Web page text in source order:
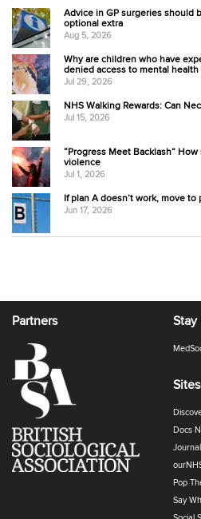
Advice in GP surgeries should
optional extra
Aug 5, 2026
Why are children who have
denied access to mental
Jul 29, 2026
NHS Walking Rewards: Can
Jul 15, 2026
“Progress Meet Backlash”
violence
Jul 1, 2026
If plan A doesn’t work, move to
Jun 17, 2026
Partners
Docs
Pop
Say